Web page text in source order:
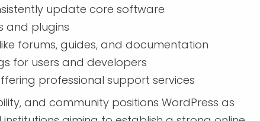
update core software
and plugins
forums, guides, and documentation
for users and developers
professional support services
and community positions WordPress as